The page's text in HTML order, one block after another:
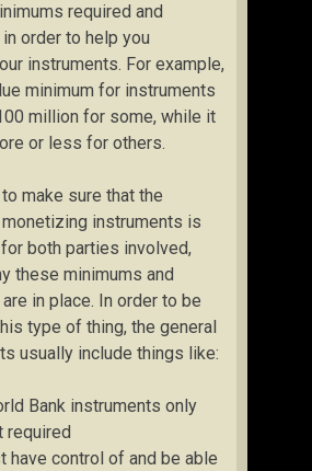
required and
order to help you
instruments. For example,
minimum for instruments
million for some, while it
or less for others.
make sure that the
instruments is
both parties involved,
these minimums and
in place. In order to be
type of thing, the general
usually include things like:
Bank instruments only
required
have control of and be able